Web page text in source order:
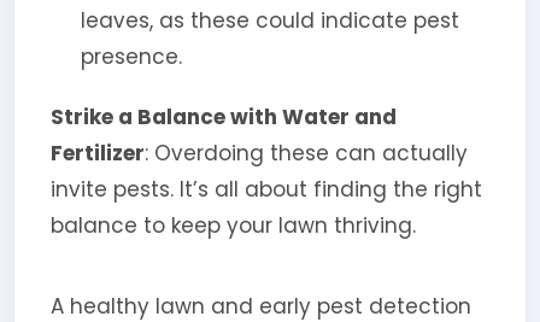
leaves, as these could indicate pest
presence.
Strike a Balance with Water and
Fertilizer: Overdoing these can actually
invite pests. It’s all about finding the right
balance to keep your lawn thriving.
A healthy lawn and early pest detection